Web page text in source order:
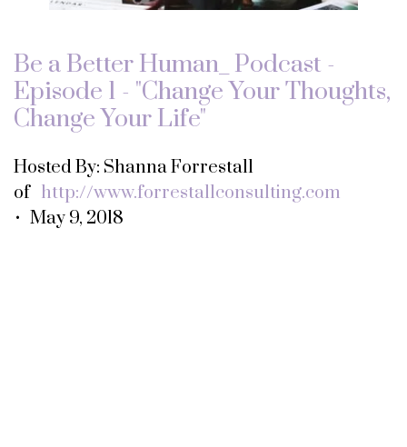
Be a Better Human_ Podcast -
Episode 1 - "Change Your Thoughts,
Change Your Life"
Hosted By: Shanna Forrestall
of http://www.forrestallconsulting.com
• May 9, 2018